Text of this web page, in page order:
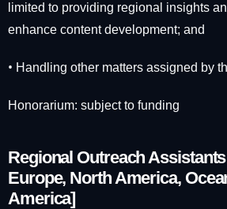
limited to providing regional insights
enhance content development; and
• Handling other matters assigned by
Honorarium: subject to funding
Regional Outreach
Europe, North America,
America]